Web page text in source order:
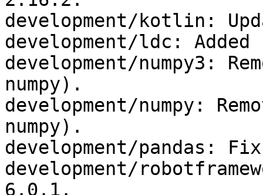
development/kotlin:
development/ldc:
development/numpy3:
numpy).
development/numpy:
numpy).
development/pandas:
development/
6.0.1.